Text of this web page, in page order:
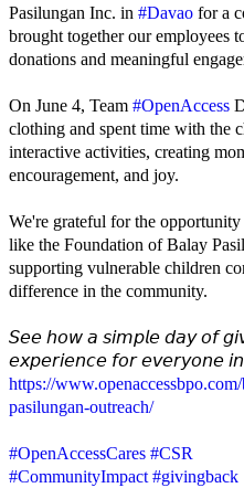
Pasilungan Inc. in #Davao for a
brought together our employees
donations and meaningful
On June 4, Team #OpenAccess
clothing and spent time with the
interactive activities, creating
encouragement, and joy.
We're grateful for the
like the Foundation of Balay
supporting vulnerable children
difference in the community.
𝘚𝘦𝘦 𝘩𝘰𝘸 𝘢 𝘴𝘪𝘮𝘱𝘭𝘦 𝘥𝘢𝘺 𝘰𝘧
𝘦𝘹𝘱𝘦𝘳𝘪𝘦𝘯𝘤𝘦 𝘧𝘰𝘳 𝘦𝘷𝘦𝘳𝘺𝘰𝘯𝘦
https://
pasilungan-outreach/
#OpenAccessCares #CSR
#CommunityImpact #givingback